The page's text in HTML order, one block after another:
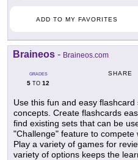
ADD TO MY FAVORITES
Braineos - Braineos.com
GRADES
5 TO 12
SHARE
Use this fun and easy
concepts. Create flashcards
find existing sets that can be
"Challenge" feature to compete
Play a variety of games for
variety of options keeps the